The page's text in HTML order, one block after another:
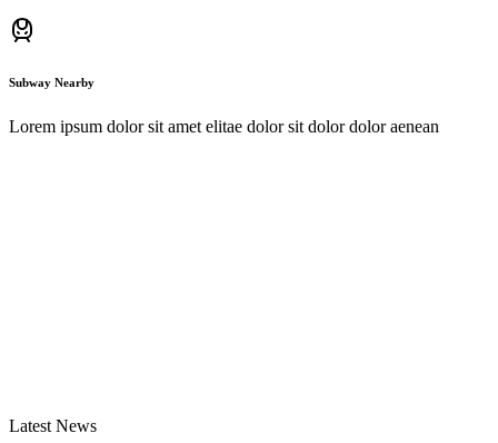
Subway Nearby
Lorem ipsum dolor sit amet elitae dolor sit dolor dolor aenean
30%
Latest News